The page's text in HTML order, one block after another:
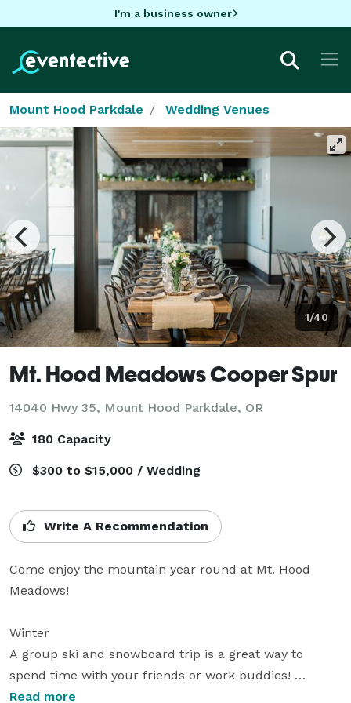
I'm a business owner
Mount Hood Parkdale Wedding Venues
1/40
Mt. Hood Meadows Cooper Spur
14040 Hwy 35, Mount Hood Parkdale, OR
180 Capacity
$300 to $15,000 / Wedding
Write A Recommendation
Come enjoy the mountain year round at Mt. Hood
Meadows!
Winter
A group ski and snowboard trip is a great way to
spend time with your friends or work buddies!
Spending a day at Mt. Hood Meadows with a group of
Read more